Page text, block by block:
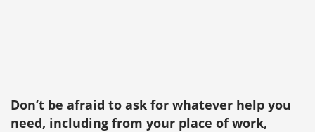
Don’t be afraid to ask for whatever help you
need, including from your place of work,